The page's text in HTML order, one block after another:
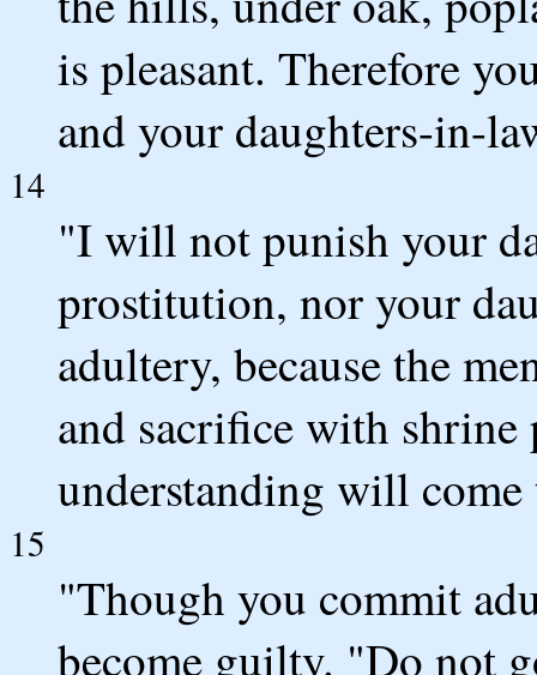
is pleasant. Therefore
and your daughters-in-
14
"I will not punish your
prostitution, nor your
adultery, because the
and sacrifice with
understanding will
15
"Though you commit
become guilty. "Do not